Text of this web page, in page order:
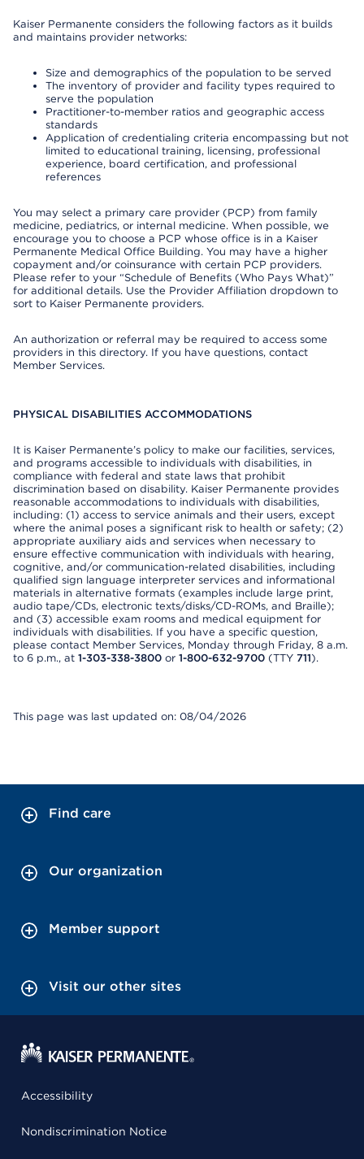
Kaiser Permanente considers the following factors as it builds
and maintains provider networks:
Size and demographics of the population to be served
The inventory of provider and facility types required to
serve the population
Practitioner-to-member ratios and geographic access
standards
Application of credentialing criteria encompassing but not
limited to educational training, licensing, professional
experience, board certification, and professional
references
You may select a primary care provider (PCP) from family
medicine, pediatrics, or internal medicine. When possible, we
encourage you to choose a PCP whose office is in a Kaiser
Permanente Medical Office Building. You may have a higher
copayment and/or coinsurance with certain PCP providers.
Please refer to your “Schedule of Benefits (Who Pays What)”
for additional details. Use the Provider Affiliation dropdown to
sort to Kaiser Permanente providers.
An authorization or referral may be required to access some
providers in this directory. If you have questions, contact
Member Services.
PHYSICAL DISABILITIES ACCOMMODATIONS
It is Kaiser Permanente’s policy to make our facilities, services,
and programs accessible to individuals with disabilities, in
compliance with federal and state laws that prohibit
discrimination based on disability. Kaiser Permanente provides
reasonable accommodations to individuals with disabilities,
including: (1) access to service animals and their users, except
where the animal poses a significant risk to health or safety; (2)
appropriate auxiliary aids and services when necessary to
ensure effective communication with individuals with hearing,
cognitive, and/or communication-related disabilities, including
qualified sign language interpreter services and informational
materials in alternative formats (examples include large print,
audio tape/CDs, electronic texts/disks/CD-ROMs, and Braille);
and (3) accessible exam rooms and medical equipment for
individuals with disabilities. If you have a specific question,
please contact Member Services, Monday through Friday, 8 a.m.
to 6 p.m., at 1-303-338-3800 or 1-800-632-9700 (TTY 711).
This page was last updated on: 08/04/2026
Find care
Our organization
Member support
Visit our other sites
Accessibility
Nondiscrimination Notice